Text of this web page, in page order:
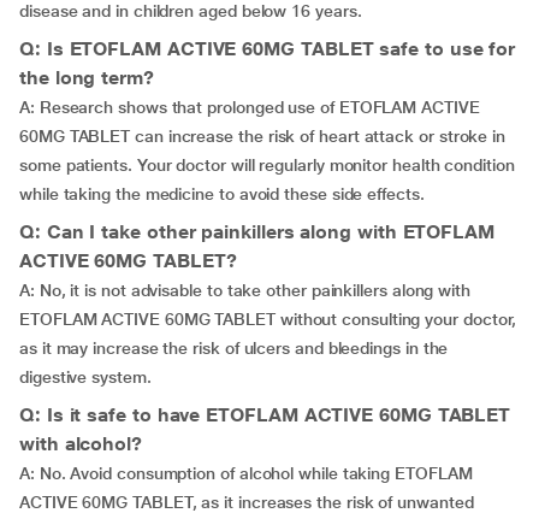
disease and in children aged below 16 years.
Q: Is ETOFLAM ACTIVE 60MG TABLET safe to use for
the long term?
A: Research shows that prolonged use of ETOFLAM ACTIVE
60MG TABLET can increase the risk of heart attack or stroke in
some patients. Your doctor will regularly monitor health condition
while taking the medicine to avoid these side effects.
Q: Can I take other painkillers along with ETOFLAM
ACTIVE 60MG TABLET?
A: No, it is not advisable to take other painkillers along with
ETOFLAM ACTIVE 60MG TABLET without consulting your doctor,
as it may increase the risk of ulcers and bleedings in the
digestive system.
Q: Is it safe to have ETOFLAM ACTIVE 60MG TABLET
with alcohol?
A: No. Avoid consumption of alcohol while taking ETOFLAM
ACTIVE 60MG TABLET, as it increases the risk of unwanted